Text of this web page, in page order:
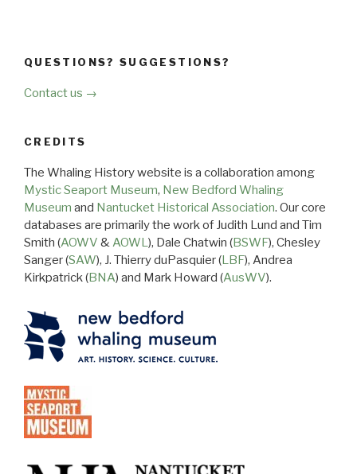
QUESTIONS? SUGGESTIONS?
Contact us →
CREDITS
The Whaling History website is a collaboration among
Mystic Seaport Museum, New Bedford Whaling
Museum and Nantucket Historical Association. Our core
databases are primarily the work of Judith Lund and Tim
Smith (AOWV &AOWL), Dale Chatwin (BSWF), Chesley
Sanger (SAW), J. Thierry duPasquier (LBF), Andrea
Kirkpatrick (BNA) and Mark Howard (AusWV).